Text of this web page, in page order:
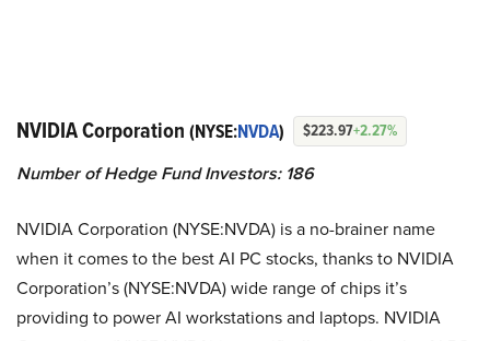
NVIDIA Corporation (NYSE:NVDA) $223.97+2.27%
Number of Hedge Fund Investors: 186
NVIDIA Corporation (NYSE:NVDA) is a no-brainer name
when it comes to the best AI PC stocks, thanks to NVIDIA
Corporation’s (NYSE:NVDA) wide range of chips it’s
providing to power AI workstations and laptops. NVIDIA